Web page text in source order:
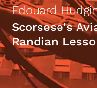
Edouard
Scorsese's
Randian